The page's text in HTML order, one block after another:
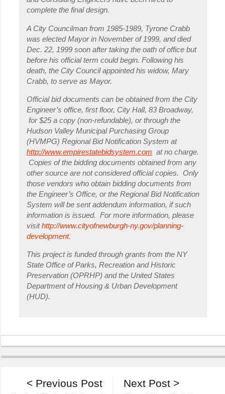
complete the final design.
A City Councilman from 1985-1989, Tyrone Crabb
was elected Mayor in November of 1999, and died
Dec. 22, 1999 soon after taking the oath of office but
before his official term could begin. Following his
death, the City Council appointed his widow, Mary
Crabb, to serve as Mayor.
Official bid documents can be obtained from the City
Engineer’s office, first floor, City Hall, 83 Broadway,
for $25 a copy (non-refundable), or through the
Hudson Valley Municipal Purchasing Group
(HVMPG) Regional Bid Notification System at
http://www.empirestatebidsystem.com at no charge.
Copies of the bidding documents obtained from any
other source are not considered official copies. Only
those vendors who obtain bidding documents from
the Engineer’s Office, or the Regional Bid Notification
System will be sent addendum information, if such
information is issued. For more information, please
visithttp://www.cityofnewburgh-ny.gov/planning-
development.
This project is funded through grants from the NY
State Office of Parks, Recreation and Historic
Preservation (OPRHP) and the United States
Department of Housing & Urban Development
(HUD).
Next Post >
< Previous Post